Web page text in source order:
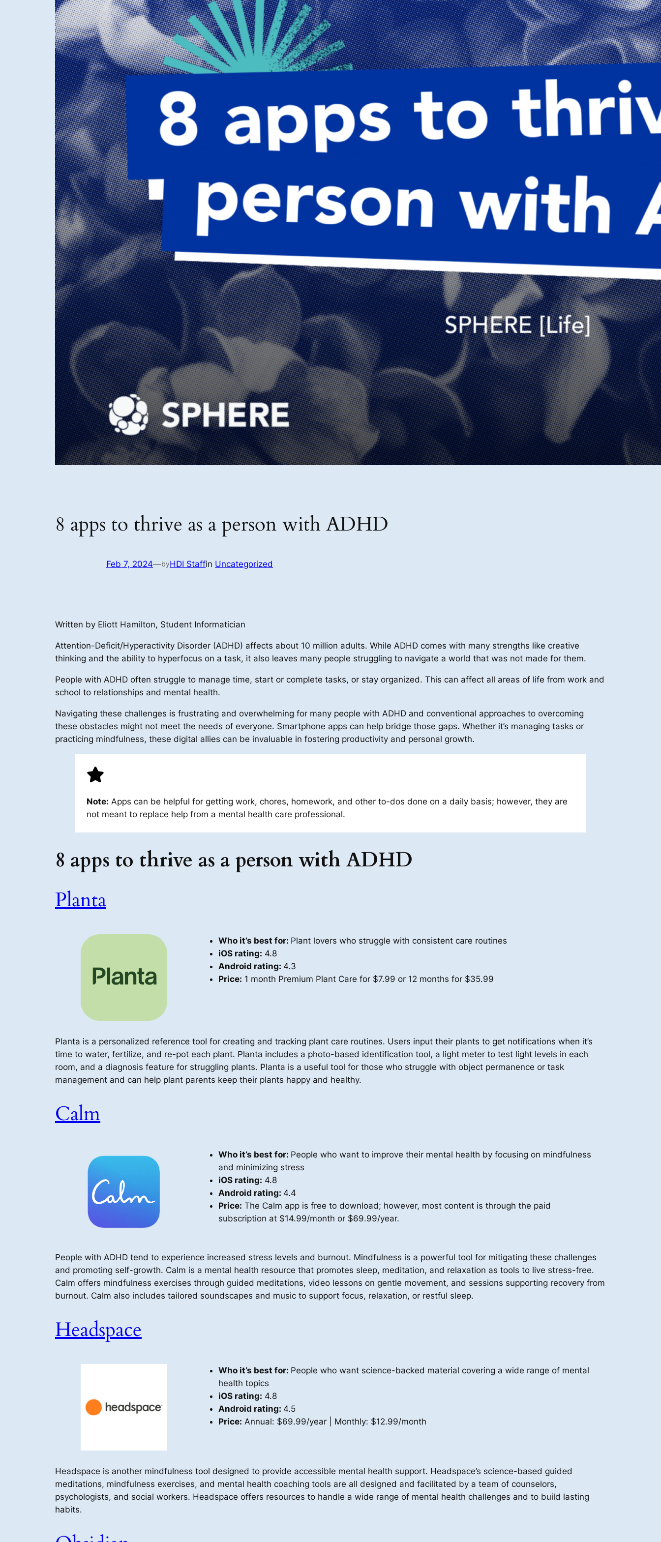
8 apps to thrive as a person with ADHD
Feb 7, 2024—byHDI Staffin Uncategorized
Written by Eliott Hamilton, Student Informatician
Attention-Deficit/Hyperactivity Disorder (ADHD) affects about 10 million adults. While ADHD comes with many strengths like creative
thinking and the ability to hyperfocus on a task, it also leaves many people struggling to navigate a world that was not made for them.
People with ADHD often struggle to manage time, start or complete tasks, or stay organized. This can affect all areas of life from work and
school to relationships and mental health.
Navigating these challenges is frustrating and overwhelming for many people with ADHD and conventional approaches to overcoming
these obstacles might not meet the needs of everyone. Smartphone apps can help bridge those gaps. Whether it’s managing tasks or
practicing mindfulness, these digital allies can be invaluable in fostering productivity and personal growth.
Note: Apps can be helpful for getting work, chores, homework, and other to-dos done on a daily basis; however, they are
not meant to replace help from a mental health care professional.
8 apps to thrive as a person with ADHD
Planta
Who it’s best for: Plant lovers who struggle with consistent care routines
iOS rating: 4.8
Android rating: 4.3
Price: 1 month Premium Plant Care for $7.99 or 12 months for $35.99
Planta is a personalized reference tool for creating and tracking plant care routines. Users input their plants to get notifications when it’s
time to water, fertilize, and re-pot each plant. Planta includes a photo-based identification tool, a light meter to test light levels in each
room, and a diagnosis feature for struggling plants. Planta is a useful tool for those who struggle with object permanence or task
management and can help plant parents keep their plants happy and healthy.
Calm
Who it’s best for: People who want to improve their mental health by focusing on mindfulness
and minimizing stress
iOS rating: 4.8
Android rating: 4.4
Price: The Calm app is free to download; however, most content is through the paid
subscription at $14.99/month or $69.99/year.
People with ADHD tend to experience increased stress levels and burnout. Mindfulness is a powerful tool for mitigating these challenges
and promoting self-growth. Calm is a mental health resource that promotes sleep, meditation, and relaxation as tools to live stress-free.
Calm offers mindfulness exercises through guided meditations, video lessons on gentle movement, and sessions supporting recovery from
burnout. Calm also includes tailored soundscapes and music to support focus, relaxation, or restful sleep.
Headspace
Who it’s best for: People who want science-backed material covering a wide range of mental
health topics
iOS rating: 4.8
Android rating: 4.5
Price: Annual: $69.99/year | Monthly: $12.99/month
Headspace is another mindfulness tool designed to provide accessible mental health support. Headspace’s science-based guided
meditations, mindfulness exercises, and mental health coaching tools are all designed and facilitated by a team of counselors,
psychologists, and social workers. Headspace offers resources to handle a wide range of mental health challenges and to build lasting
habits.